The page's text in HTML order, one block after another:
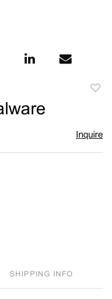
Inquire
SHIPPING INFO